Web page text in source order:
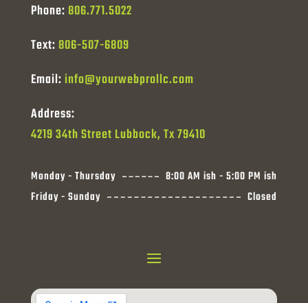
Phone: 806.771.5022
Text: 806-507-6809
Email:info@yourwebprollc.com
Address:
4219 34th Street Lubbock, Tx 79410
Monday - Thursday
8:00 AM ish - 5:00 PM ish
Friday - Sunday
Closed